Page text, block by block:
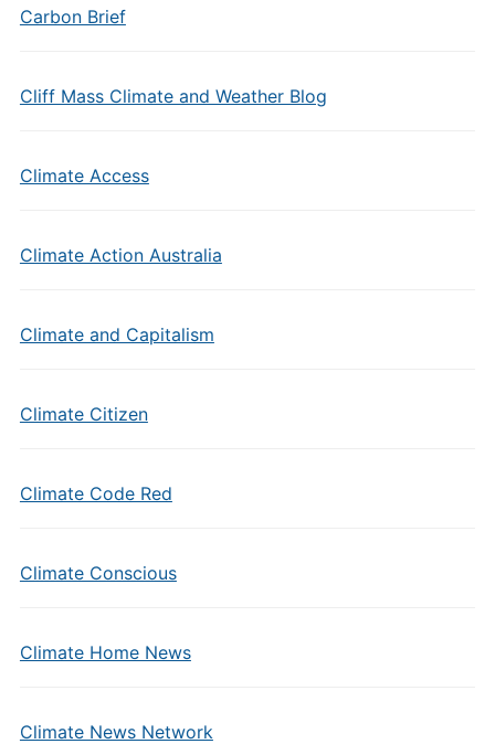
Carbon Brief
Cliff Mass Climate and Weather Blog
Climate Access
Climate Action Australia
Climate and Capitalism
Climate Citizen
Climate Code Red
Climate Conscious
Climate Home News
Climate News Network